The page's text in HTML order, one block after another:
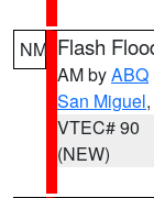
NM Flash
AM byABQ
San Miguel,
VTEC# 90
(NEW)